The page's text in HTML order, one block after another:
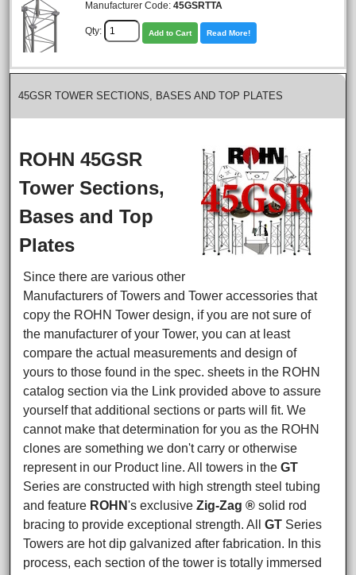
Manufacturer Code: 45GSRTTA
Qty: Add to Cart Read More!
45GSR TOWER SECTIONS, BASES AND TOP PLATES
ROHN 45GSR
Tower Sections,
Bases and Top
Plates
Since there are various other
Manufacturers of Towers and Tower accessories that
copy the ROHN Tower design, if you are not sure of
the manufacturer of your Tower, you can at least
compare the actual measurements and design of
yours to those found in the spec. sheets in the ROHN
catalog section via the Link provided above to assure
yourself that additional sections or parts will fit. We
cannot make that determination for you as the ROHN
clones are something we don't carry or otherwise
represent in our Product line. All towers in theGT
Series are constructed with high strength steel tubing
and feature ROHN's exclusiveZig-Zag ® solid rod
bracing to provide exceptional strength. AllGT Series
Towers are hot dip galvanized after fabrication. In this
process, each section of the tower is totally immersed